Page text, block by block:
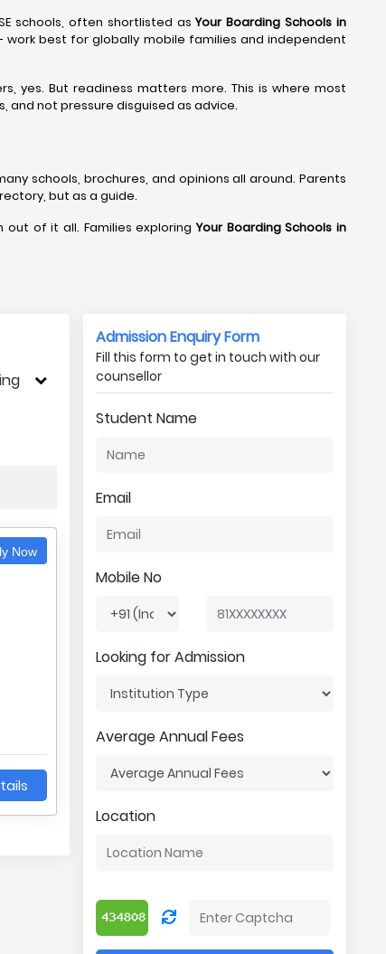
schools, often shortlisted asYour Boarding Schools in
work best for globally mobile families and independent
yes. But readiness matters more. This is where most
and not pressure disguised as advice.
schools, brochures, and opinions all around. Parents
but as a guide.
out of it all. Families exploringYour Boarding Schools in
Now
Admission Enquiry Form
Fill this form to get in touch with our
counsellor
Student Name
Email
Mobile No
Looking for Admission
Average Annual Fees
Location